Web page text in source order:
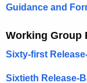
Guidance and
Working Group
Sixty-first
Sixtieth Release-